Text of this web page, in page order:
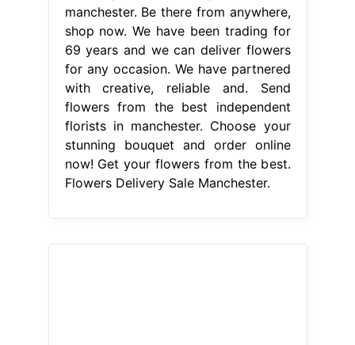
manchester. Be there from anywhere,
shop now. We have been trading for
69 years and we can deliver flowers
for any occasion. We have partnered
with creative, reliable and. Send
flowers from the best independent
florists in manchester. Choose your
stunning bouquet and order online
now! Get your flowers from the best.
Flowers Delivery Sale Manchester.